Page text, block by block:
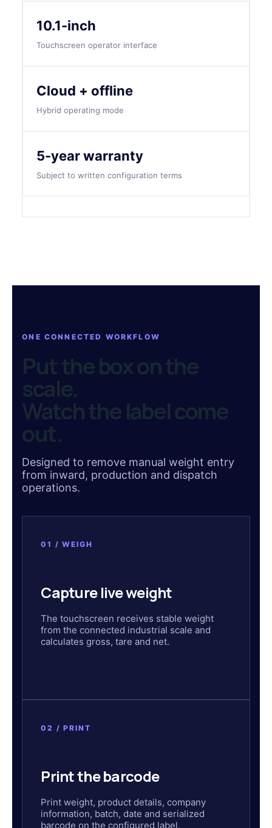
10.1-inch
Touchscreen operator interface
Cloud + offline
Hybrid operating mode
5-year warranty
Subject to written configuration terms
ONE CONNECTED WORKFLOW
Put the box on the
scale.
Watch the label come
out.
Designed to remove manual weight entry
from inward, production and dispatch
operations.
01 / WEIGH
Capture live weight
The touchscreen receives stable weight
from the connected industrial scale and
calculates gross, tare and net.
02 / PRINT
Print the barcode
Print weight, product details, company
information, batch, date and serialized
barcode on the configured label.